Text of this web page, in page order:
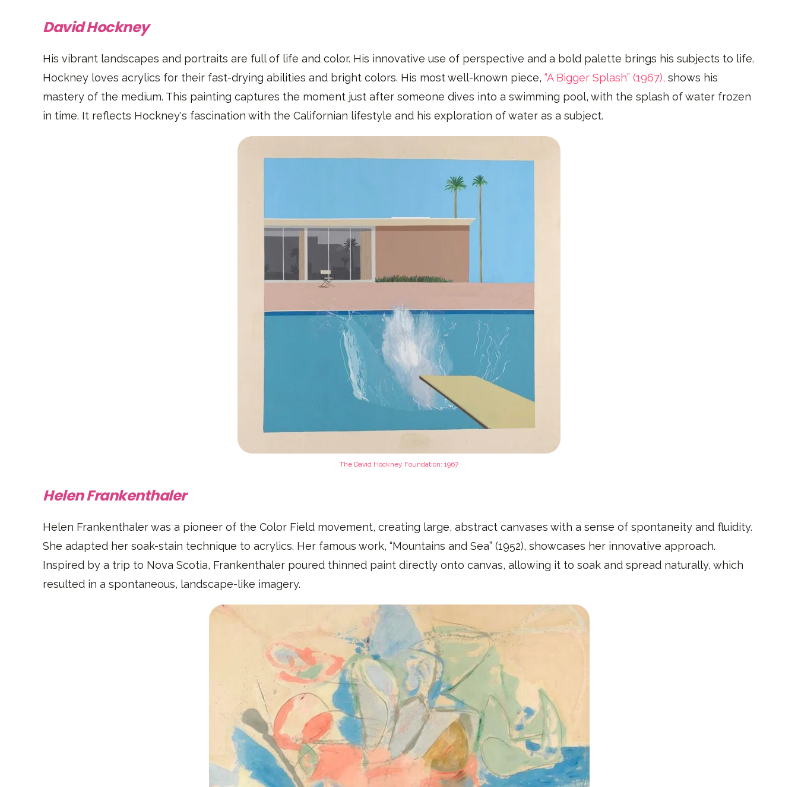
David Hockney
His vibrant landscapes and portraits are full of life and color. His innovative use of perspective and a bold palette brings his subjects to life.
Hockney loves acrylics for their fast-drying abilities and bright colors. His most well-known piece, “A Bigger Splash” (1967), shows his
mastery of the medium. This painting captures the moment just after someone dives into a swimming pool, with the splash of water frozen
in time. It reflects Hockney's fascination with the Californian lifestyle and his exploration of water as a subject.
The David Hockney Foundation​: 1967
Helen Frankenthaler
Helen Frankenthaler was a pioneer of the Color Field movement, creating large, abstract canvases with a sense of spontaneity and fluidity.
She adapted her soak-stain technique to acrylics. Her famous work, “Mountains and Sea” (1952), showcases her innovative approach.
Inspired by a trip to Nova Scotia, Frankenthaler poured thinned paint directly onto canvas, allowing it to soak and spread naturally, which
resulted in a spontaneous, landscape-like imagery.